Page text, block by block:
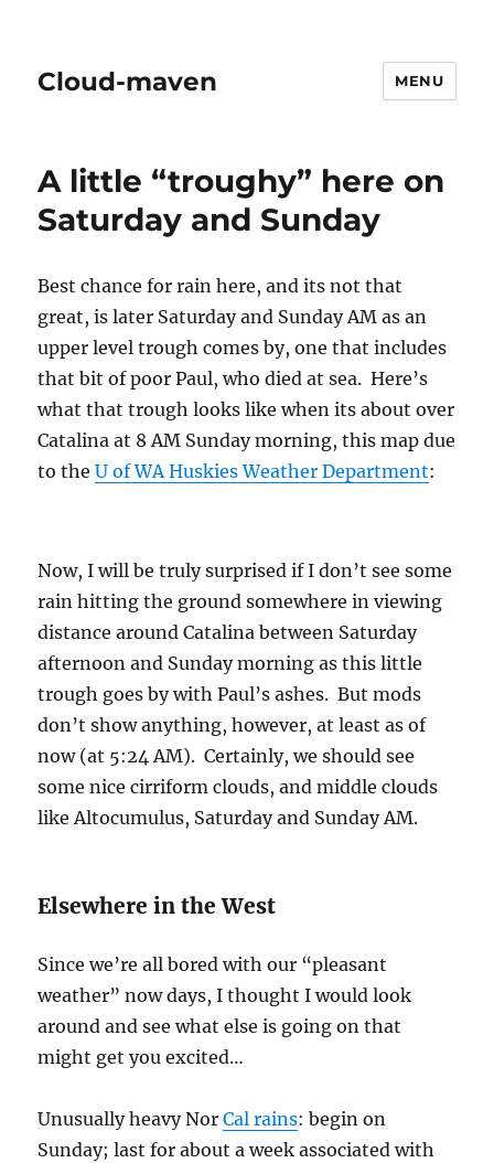
Cloud-maven MENU
A little “troughy” here on
Saturday and Sunday
Best chance for rain here, and its not that
great, is later Saturday and Sunday AM as an
upper level trough comes by, one that includes
that bit of poor Paul, who died at sea. Here’s
what that trough looks like when its about over
Catalina at 8 AM Sunday morning, this map due
to theU of WA Huskies Weather Department:
Now, I will be truly surprised if I don’t see some
rain hitting the ground somewhere in viewing
distance around Catalina between Saturday
afternoon and Sunday morning as this little
trough goes by with Paul’s ashes. But mods
don’t show anything, however, at least as of
now (at 5:24 AM). Certainly, we should see
some nice cirriform clouds, and middle clouds
like Altocumulus, Saturday and Sunday AM.
Elsewhere in the West
Since we’re all bored with our “pleasant
weather” now days, I thought I would look
around and see what else is going on that
might get you excited…
Unusually heavy NorCal rains: begin on
Sunday; last for about a week associated with